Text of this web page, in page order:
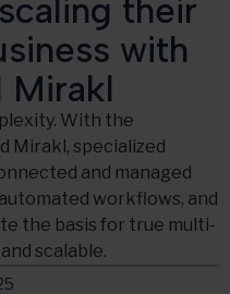
their
with
Mirakl
With the
Mirakl, specialized
and managed
workflows, and
the basis for true multi-
scalable.